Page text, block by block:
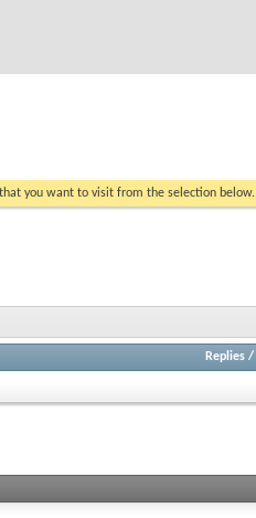
you want to visit from the selection below.
Replies/